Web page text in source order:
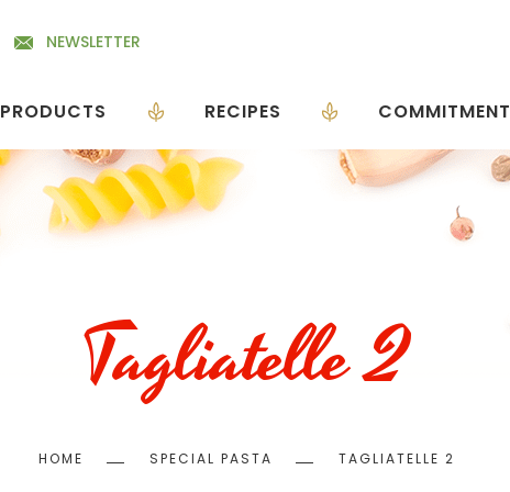
NEWSLETTER
PRODUCTS RECIPES COMMITMENT
Tagliatelle 2
Breadcrumb
HOME SPECIAL PASTA TAGLIATELLE 2